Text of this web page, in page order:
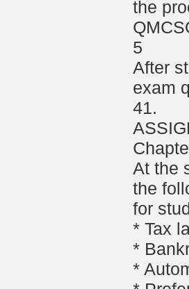
the
5
After
exam
41.
At the
the
for
* Tax
*
*